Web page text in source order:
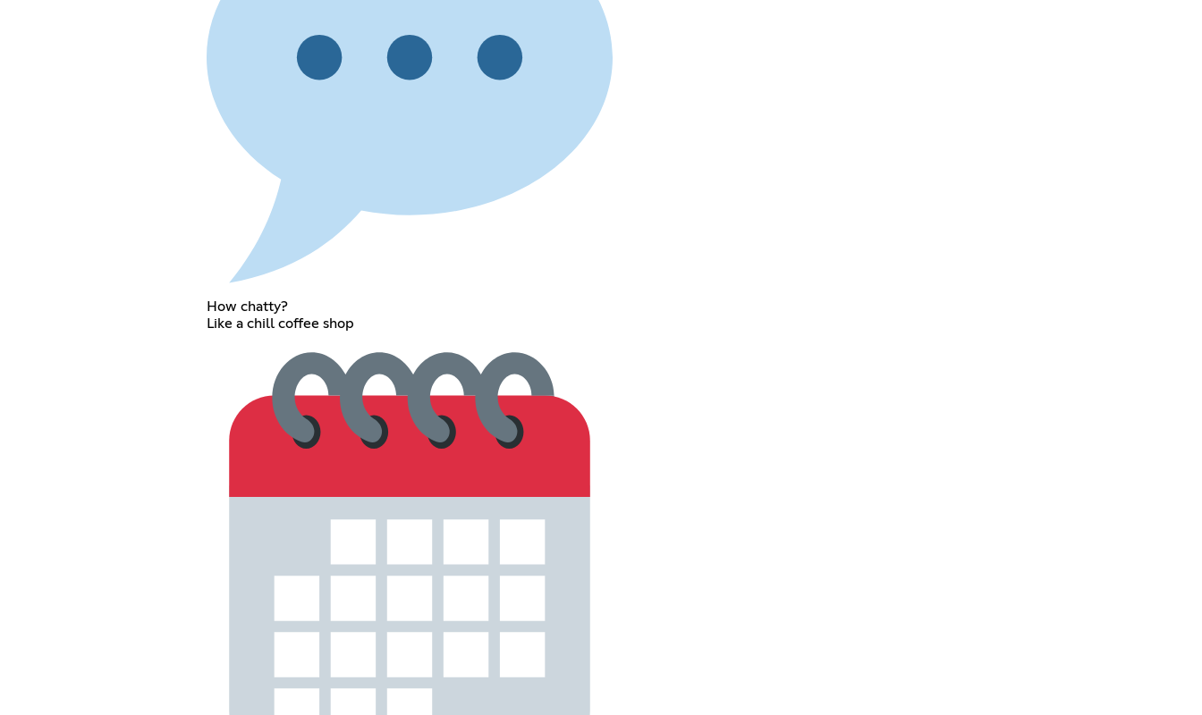
How chatty?
Like a chill coffee shop